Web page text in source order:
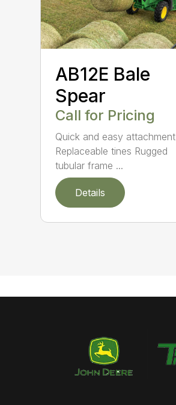
AB12E Bale
Spear
Call for Pricing
Quick and easy attachment
Replaceable tines Rugged
tubular frame ...
Details